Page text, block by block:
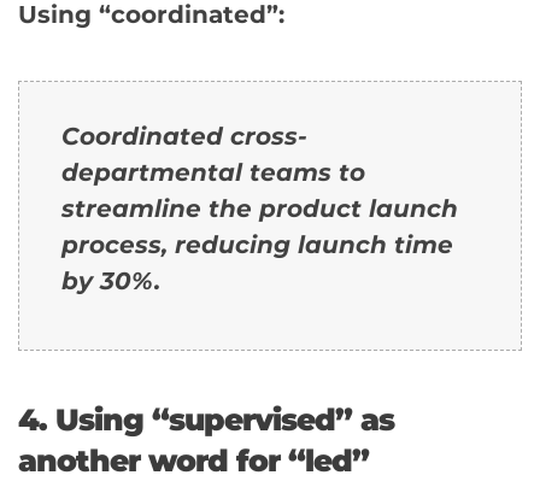
Using “coordinated”:
Coordinated cross-
departmental teams to
streamline the product launch
process, reducing launch time
by 30%.
4. Using “supervised” as
another word for “led”